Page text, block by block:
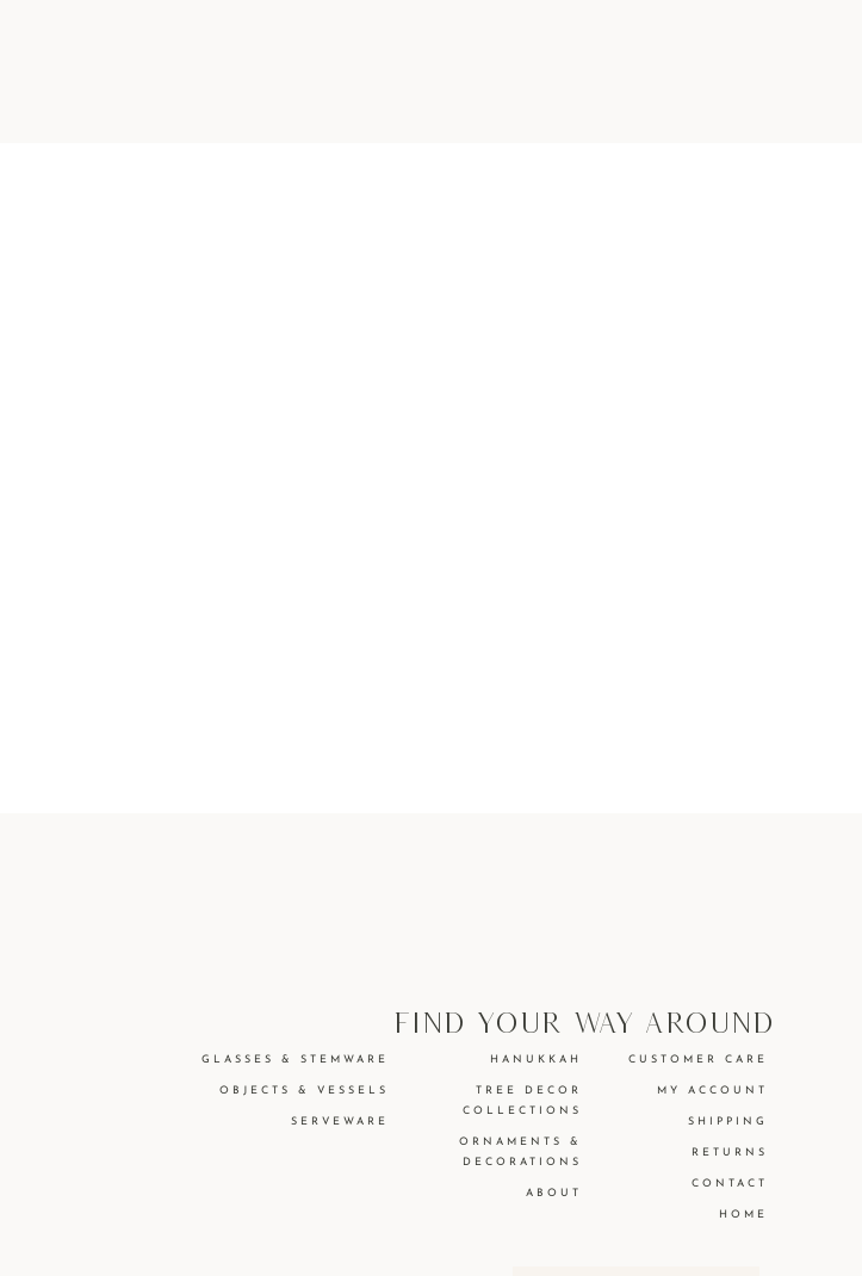
find your way around
GLASSES & STEMWARE
OBJECTS & VESSELS
SERVEWARE
HANUKKAH
TREE DECOR
COLLECTIONS
ORNAMENTS &
DECORATIONS
ABOUT
CUSTOMER CARE
MY ACCOUNT
SHIPPING
RETURNS
CONTACT
HOME